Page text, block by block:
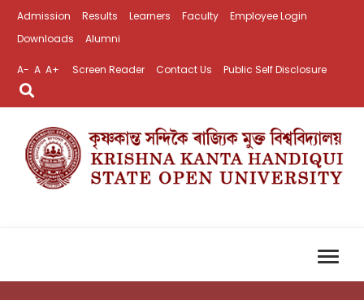
Admission Results Learners Faculty
Employee Login
Downloads
Alumni
A- A A+ Screen Reader Contact Us Public Self Disclosure